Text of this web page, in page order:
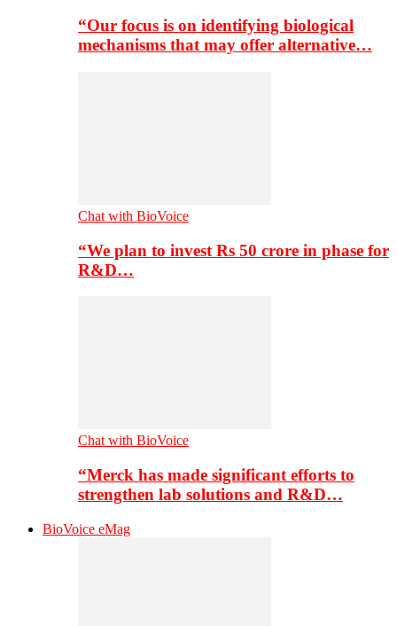
“Our focus is on identifying biological
mechanisms that may offer alternative…
Chat with BioVoice
“We plan to invest Rs 50 crore in phase for
R&D…
Chat with BioVoice
“Merck has made significant efforts to
strengthen lab solutions and R&D…
BioVoice eMag